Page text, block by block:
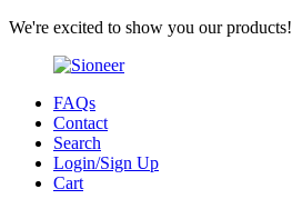
We're excited to show you our products!
FAQs
Contact
Search
Login/Sign Up
Cart